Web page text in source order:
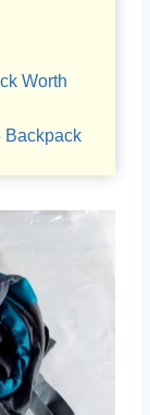
Worth
Backpack